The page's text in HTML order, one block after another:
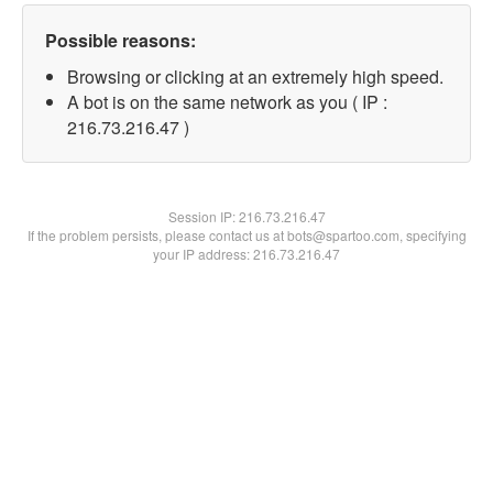
Possible reasons:
Browsing or clicking at an extremely high speed.
A bot is on the same network as you ( IP :
216.73.216.47 )
Session IP:216.73.216.47
If the problem persists, please contact us at bots@spartoo.com, specifying
your IP address: 216.73.216.47